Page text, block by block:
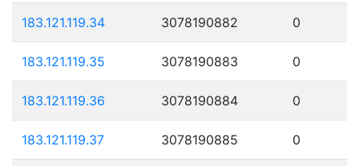
183.121.119.34 3078190882 0
183.121.119.35 3078190883 0
183.121.119.36 3078190884 0
183.121.119.37 3078190885 0